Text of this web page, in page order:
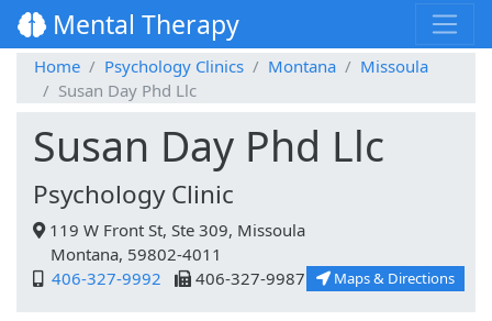
Mental Therapy
Home Psychology Clinics Montana
Missoula
Susan Day Phd Llc
Susan Day Phd Llc
Psychology Clinic
119 W Front St, Ste 309, Missoula
Montana, 59802-4011
406-327-9992
406-327-9987 Maps & Directions